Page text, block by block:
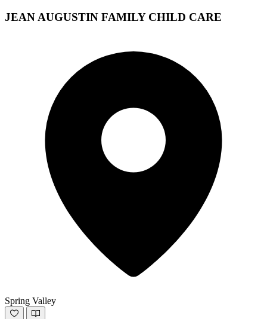
JEAN AUGUSTIN FAMILY CHILD CARE
Spring Valley